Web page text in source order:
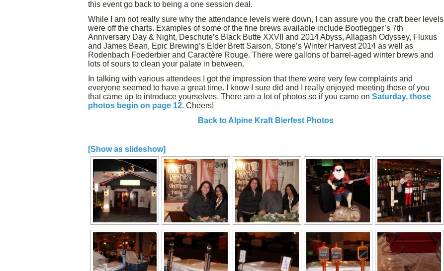
this event go back to being a one session deal.
While I am not really sure why the attendance levels were down, I can assure you the craft beer levels
were off the charts. Examples of some of the fine brews available include Bootlegger’s 7th
Anniversary Day & Night, Deschute’s Black Butte XXVII and 2014 Abyss, Allagash Odyssey, Fluxus
and James Bean, Epic Brewing’s Elder Brett Saison, Stone’s Winter Harvest 2014 as well as
Rodenbach Foederbier and Caractère Rouge. There were gallons of barrel-aged winter brews and
lots of sours to clean your palate in between.
In talking with various attendees I got the impression that there were very few complaints and
everyone seemed to have a great time. I know I sure did and I really enjoyed meeting those of you
that came up to introduce yourselves. There are a lot of photos so if you came on Saturday, those
photos begin on page 12. Cheers!
Back to Alpine Kraft Bierfest Photos
[Show as slideshow]